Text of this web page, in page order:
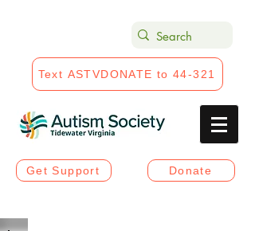
Text ASTVDONATE to 44-321
Get Support Donate